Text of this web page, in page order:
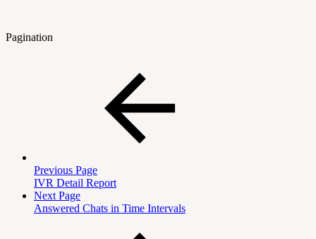
Pagination
Previous Page
IVR Detail Report
Next Page
Answered Chats in Time Intervals